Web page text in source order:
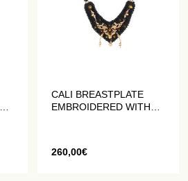
CALI BREASTPLATE
EMBROIDERED WITH
260,00€